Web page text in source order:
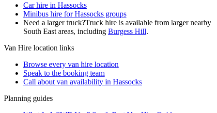
Car hire in Hassocks
Minibus hire for Hassocks groups
Need a larger truck?Truck hire is available from larger nearby
South East areas, including Burgess Hill.
Van Hire location links
Browse every van hire location
Speak to the booking team
Call about van availability in Hassocks
Planning guides